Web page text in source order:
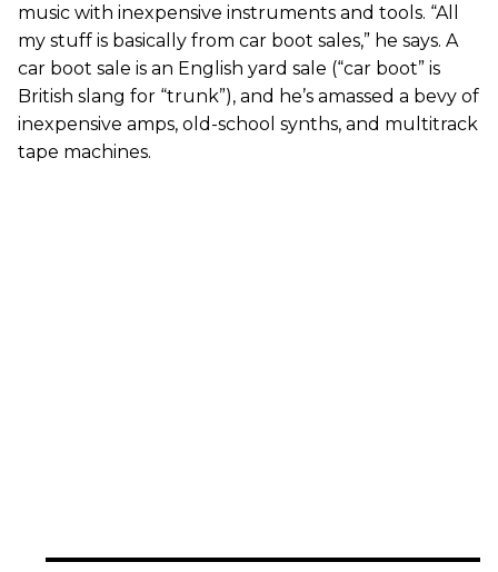
music with inexpensive instruments and tools. “All
my stuff is basically from car boot sales,” he says. A
car boot sale is an English yard sale (“car boot” is
British slang for “trunk”), and he’s amassed a bevy of
inexpensive amps, old-school synths, and multitrack
tape machines.